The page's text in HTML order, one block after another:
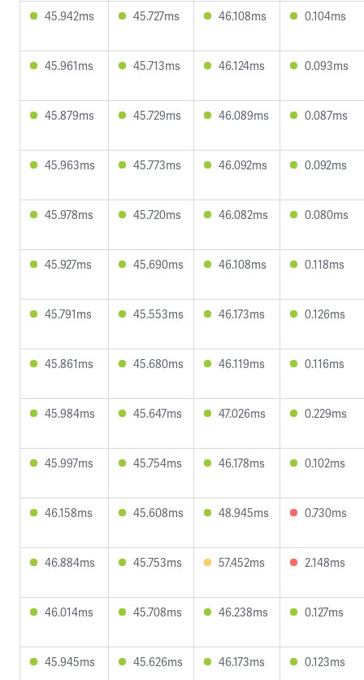
45.942ms 45.727ms 46.108ms 0.104ms
45.961ms 45.713ms 46.124ms 0.093ms
45.879ms 45.729ms 46.089ms 0.087ms
45.963ms 45.773ms 46.092ms 0.092ms
45.978ms 45.720ms 46.082ms 0.080ms
45.927ms 45.690ms 46.108ms 0.118ms
45.791ms 45.553ms 46.173ms 0.126ms
45.861ms 45.680ms 46.119ms 0.116ms
45.984ms 45.647ms 47.026ms 0.229ms
45.997ms 45.754ms 46.178ms 0.102ms
46.158ms 45.608ms 48.945ms 0.730ms
46.884ms 45.753ms 57.452ms 2.148ms
46.014ms 45.708ms 46.238ms 0.127ms
45.945ms 45.626ms 46.173ms 0.123ms